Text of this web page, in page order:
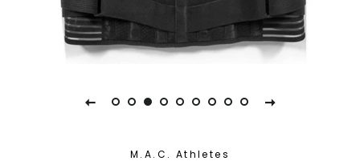
M.A.C. Athletes